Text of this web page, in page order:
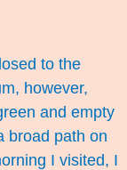
to the
however,
and empty
broad path on
I visited, I